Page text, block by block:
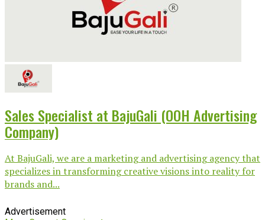
Sales Specialist at BajuGali (OOH Advertising
Company)
At BajuGali, we are a marketing and advertising agency that
specializes in transforming creative visions into reality for
brands and...
Advertisement